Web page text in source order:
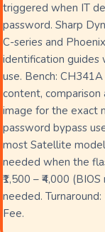
triggered when IT
password. Sharp
C-series and
identification guides
use. Bench:
content, comparison
image for the exact
password bypass
most Satellite
needed when the
₹1,500 – ₹4,000
needed.
Fee.